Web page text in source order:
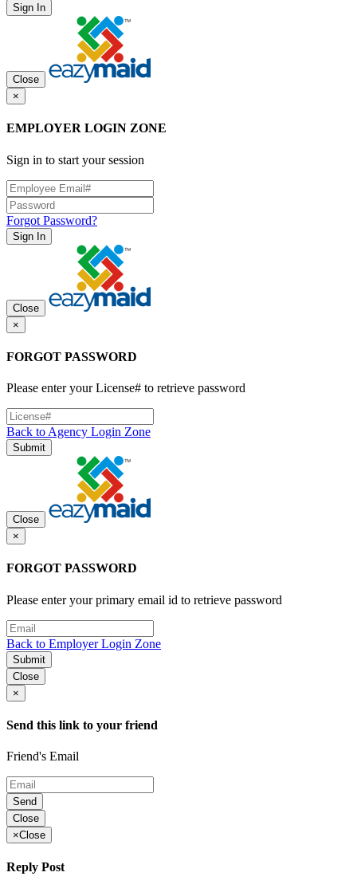
Sign In
Close
×
EMPLOYER LOGIN ZONE
Sign in to start your session
Forgot Password?
Sign In
Close
×
FORGOT PASSWORD
Please enter your License# to retrieve password
Back to Agency Login Zone
Submit
Close
×
FORGOT PASSWORD
Please enter your primary email id to retrieve password
Back to Employer Login Zone
Submit
Close
×
Send this link to your friend
Friend's Email
Send
Close
×Close
Reply Post